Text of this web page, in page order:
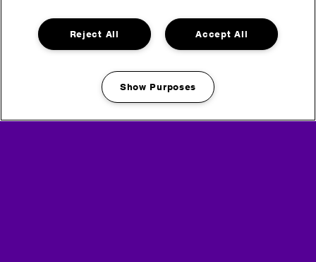
purchase a single return travelling from the festival to
Manchester from the Shuttle Bus Box office on-site for
your return journey.
Accept All
Reject All
Show Purposes